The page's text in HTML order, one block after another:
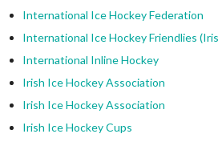
International Ice Hockey Federation
International Ice Hockey Friendlies
International Inline Hockey
Irish Ice Hockey Association
Irish Ice Hockey Association
Irish Ice Hockey Cups